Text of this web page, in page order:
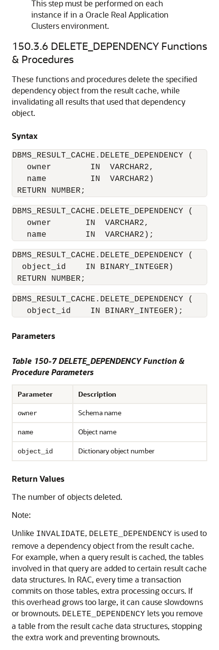
This step must be performed on each
instance if in a Oracle Real Application
Clusters environment.
150.3.6 DELETE_DEPENDENCY Functions
& Procedures
These functions and procedures delete the specified
dependency object from the result cache, while
invalidating all results that used that dependency
object.
Syntax
DBMS_RESULT_CACHE.DELETE_DEPENDENCY (
   owner        IN  VARCHAR2,
   name         IN  VARCHAR2)
DBMS_RESULT_CACHE.DELETE_DEPENDENCY (
   owner       IN  VARCHAR2,
DBMS_RESULT_CACHE.DELETE_DEPENDENCY (
  object_id    IN BINARY_INTEGER)
DBMS_RESULT_CACHE.DELETE_DEPENDENCY (
   object_id    IN BINARY_INTEGER);
Parameters
Table 150-7 DELETE_DEPENDENCY Function &
Procedure Parameters
Parameter Description
owner Schema name
name Object name
object_id Dictionary object number
Return Values
The number of objects deleted.
Note:
Unlike INVALIDATE, DELETE_DEPENDENCY is used to
remove a dependency object from the result cache.
For example, when a query result is cached, the tables
involved in that query are added to certain result cache
data structures. In RAC, every time a transaction
commits on those tables, extra processing occurs. If
this overhead grows too large, it can cause slowdowns
or brownouts. DELETE_DEPENDENCY lets you remove
a table from the result cache data structures, stopping
the extra work and preventing brownouts.